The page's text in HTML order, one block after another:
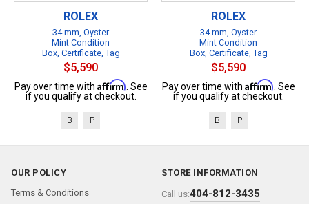
ROLEX
34 mm, Oyster
Mint Condition
Box, Certificate, Tag
$5,590
Pay over time with Affirm . See
if you qualify at checkout.
B P
ROLEX
34 mm, Oyster
Mint Condition
Box, Certificate, Tag
$5,590
Pay over time with Affirm . See
if you qualify at checkout.
B P
OUR POLICY
Terms & Conditions
STORE INFORMATION
Call us:404-812-3435